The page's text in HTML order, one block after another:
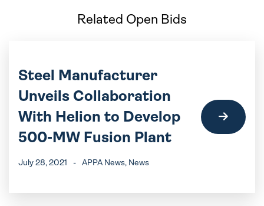
Related Open Bids
Steel Manufacturer
Unveils Collaboration
With Helion to Develop
500-MW Fusion Plant
July 28, 2021 - APPA News, News